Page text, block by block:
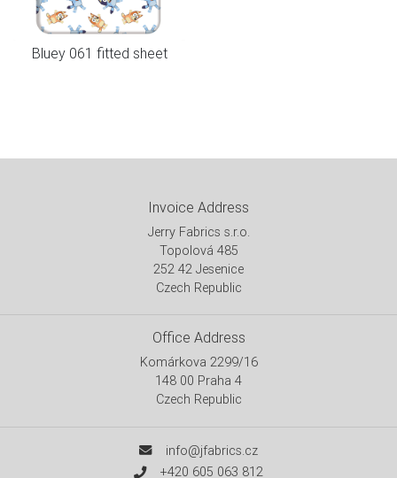
Bluey 061 fitted sheet
Invoice Address
Jerry Fabrics s.r.o.
Topolová 485
252 42 Jesenice
Czech Republic
Office Address
Komárkova 2299/16
148 00 Praha 4
Czech Republic
info@jfabrics.cz
+420 605 063 812